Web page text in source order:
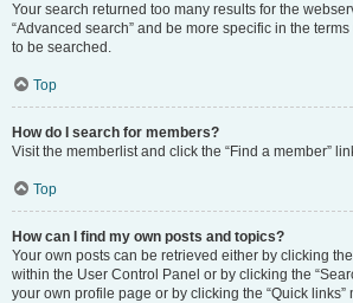
Your search returned too many results for the
“Advanced search” and be more specific in the
to be searched.
Top
How do I search for members?
Visit the memberlist and click the “Find a member”
Top
How can I find my own posts and topics?
Your own posts can be retrieved either by clicking
within the User Control Panel or by clicking the
your own profile page or by clicking the “Quick links”